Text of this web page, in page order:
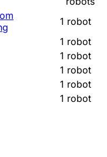
1 robot
1 robot
1 robot
1 robot
1 robot
1 robot